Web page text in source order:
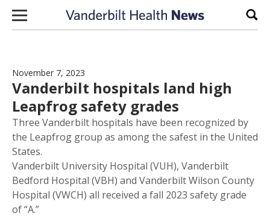
Skip to content
November 7, 2023
Vanderbilt hospitals land high
Leapfrog safety grades
Three Vanderbilt hospitals have been recognized by
the Leapfrog group as among the safest in the United
States.
Vanderbilt University Hospital (VUH), Vanderbilt
Bedford Hospital (VBH) and Vanderbilt Wilson County
Hospital (VWCH) all received a fall 2023 safety grade
of “A.”